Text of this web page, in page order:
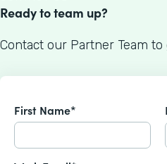
Ready to team up?
Contact our Partner Team to
First Name*